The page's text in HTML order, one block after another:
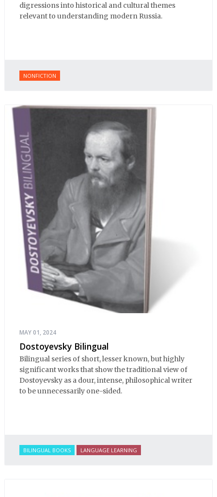
digressions into historical and cultural themes
relevant to understanding modern Russia.
NONFICTION
MAY 01, 2024
Dostoyevsky Bilingual
Bilingual series of short, lesser known, but highly
significant works that show the traditional view of
Dostoyevsky as a dour, intense, philosophical writer
to be unnecessarily one-sided.
BILINGUAL BOOKS LANGUAGE LEARNING